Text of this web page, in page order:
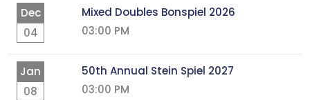
Dec
04
Mixed Doubles Bonspiel 2026
03:00 PM
Jan
08
50th Annual Stein Spiel 2027
03:00 PM